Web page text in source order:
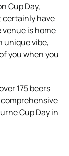
Cup Day,
certainly have
is home
unique vibe,
you when you
175 beers
Cup Day in